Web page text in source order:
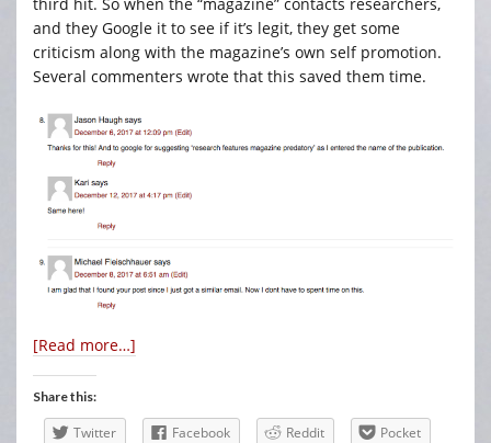
and they Google it to see if it’s legit, they get some
criticism along with the magazine’s own self promotion.
Several commenters wrote that this saved them time.
[Read more…]
Share this:
Twitter Facebook Reddit
Pocket